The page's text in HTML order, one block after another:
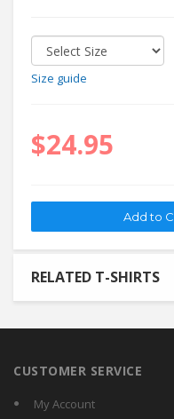
Size guide
$24.95
RELATED T-SHIRTS
CUSTOMER SERVICE
My Account